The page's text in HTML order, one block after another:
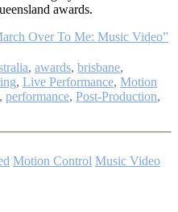
awards.
Over To Me: Music Video”
, awards, brisbane,
, Live Performance, Motion
, performance, Post-Production,
Motion Control Music Video